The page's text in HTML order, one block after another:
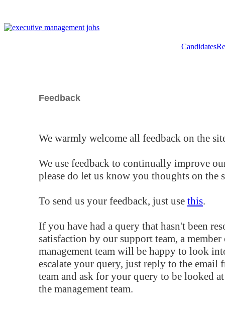
Candidates
Feedback
We warmly welcome all feedback on the
We use feedback to continually improve
please do let us know you thoughts on the
To send us your feedback, just use this.
If you have had a query that hasn't been
satisfaction by our support team, a
management team will be happy to look
escalate your query, just reply to the email
team and ask for your query to be looked
the management team.